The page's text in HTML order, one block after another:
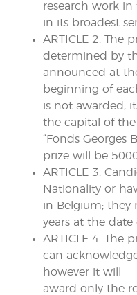
research work in
in its broadest
ARTICLE 2. The
determined by
announced at
beginning of
is not awarded,
the capital of the
“Fonds Georges
prize will be
ARTICLE 3.
Nationality or
in Belgium; they
years at the
ARTICLE 4. The
can
however it will
award only the